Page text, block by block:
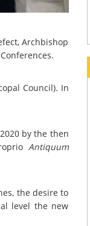
Archbishop
Council). In
by the then
Antiquum
the desire to
level the new